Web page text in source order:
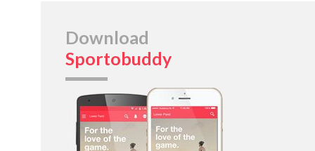
Download
Sportobuddy